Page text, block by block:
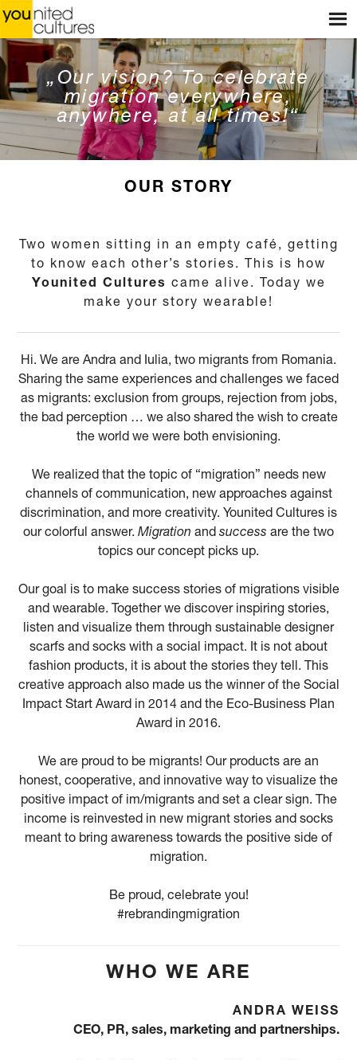
HOME
WEBSHOP
STORES
„Our vision? To celebrate
migration everywhere,
anywhere, at all times!“
OUR STORY
Two women sitting in an empty café, getting
to know each other’s stories. This is how
Younited Cultures came alive. Today we
make your story wearable!
Hi. We are Andra and Iulia, two migrants from Romania.
Sharing the same experiences and challenges we faced
as migrants: exclusion from groups, rejection from jobs,
the bad perception … we also shared the wish to create
the world we were both envisioning.
We realized that the topic of “migration” needs new
channels of communication, new approaches against
discrimination, and more creativity. Younited Cultures is
our colorful answer. Migration and success are the two
topics our concept picks up.
Our goal is to make success stories of migrations visible
and wearable. Together we discover inspiring stories,
listen and visualize them through sustainable designer
scarfs and socks with a social impact. It is not about
fashion products, it is about the stories they tell. This
creative approach also made us the winner of the Social
Impact Start Award in 2014 and the Eco-Business Plan
Award in 2016.
We are proud to be migrants! Our products are an
honest, cooperative, and innovative way to visualize the
positive impact of im/migrants and set a clear sign. The
income is reinvested in new migrant stories and socks
meant to bring awareness towards the positive side of
migration.
Be proud, celebrate you!
#rebrandingmigration
WHO WE ARE
ANDRA WEISS
CEO, PR, sales, marketing and partnerships.